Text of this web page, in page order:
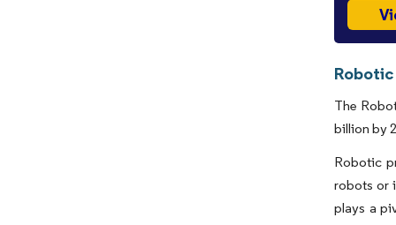
The
billion by
Robotic
robots or
plays a